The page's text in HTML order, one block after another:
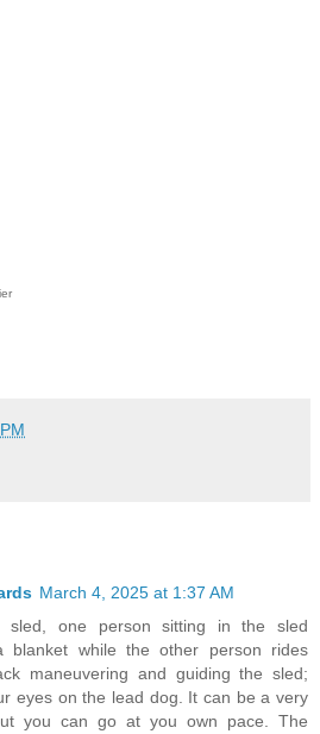
March 4, 2025 at 1:37 AM
sled, one person sitting in the sled
blanket while the other person rides
maneuvering and guiding the sled;
eyes on the lead dog. It can be a very
you can go at you own pace. The